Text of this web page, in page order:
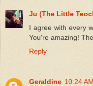
Ju (The Little
I agree with every
You're amazing!
Reply
Geraldine 10:24 AM